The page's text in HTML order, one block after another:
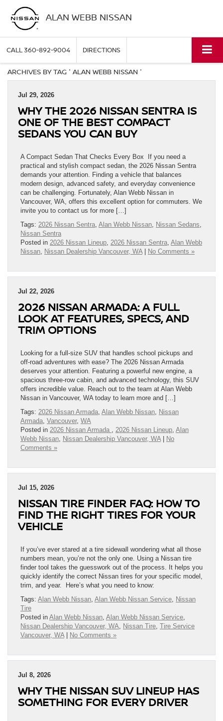
ALAN WEBB NISSAN
CALL360-892-9004 DIRECTIONS
ARCHIVES BY TAG ' ALAN WEBB NISSAN '
Jul 29, 2026
WHY THE 2026 NISSAN SENTRA IS
ONE OF THE BEST COMPACT
SEDANS YOU CAN BUY
A Compact Sedan That Checks Every Box If you need a
practical and stylish compact sedan, the 2026 Nissan Sentra
demands your attention. Finding a vehicle that balances
modern design, advanced safety, and everyday convenience
can be challenging. Fortunately, Alan Webb Nissan in
Vancouver, WA, offers this excellent option for commuters. We
invite you to contact us for more […]
Tags: 2026 Nissan Sentra, Alan Webb Nissan, Nissan Sedans,
Nissan Sentra
Posted in 2026 Nissan Lineup, 2026 Nissan Sentra, Alan Webb
Nissan, Nissan Dealership Vancouver, WA| No Comments »
Jul 22, 2026
2026 NISSAN ARMADA: A FULL
LOOK AT FEATURES, SPECS, AND
TRIM OPTIONS
Looking for a full-size SUV that handles school pickups and
off-road adventures with ease? The 2026 Nissan Armada
deserves your attention. Featuring a powerful new engine, a
spacious three-row cabin, and advanced technology, this SUV
offers incredible value. Reach out to the team at Alan Webb
Nissan in Vancouver, WA today to learn more and […]
Tags: 2026 Nissan Armada, Alan Webb Nissan, Nissan
Armada, Vancouver, WA
Posted in 2026 Nissan Armada , 2026 Nissan Lineup, Alan
Webb Nissan, Nissan Dealership Vancouver, WA|
No
Comments »
Jul 15, 2026
NISSAN TIRE FINDER FAQ: HOW TO
FIND THE RIGHT TIRES FOR YOUR
VEHICLE
If you’ve ever stared at a tire sidewall wondering what all those
numbers mean, you’re not the only one. Using a Nissan tire
finder tool takes the guesswork out of the process. It helps you
quickly identify the correct Nissan tires for your specific model,
trim, and year. Here’s what you need to know:
Tags: Alan Webb Nissan, Alan Webb Nissan Service, Nissan
Tire
Posted in Alan Webb Nissan, Alan Webb Nissan Service,
Nissan Dealership Vancouver, WA, Nissan Tire, Tire Service
Vancouver, WA| No Comments »
Jul 8, 2026
WHY THE NISSAN SUV LINEUP HAS
SOMETHING FOR EVERY DRIVER